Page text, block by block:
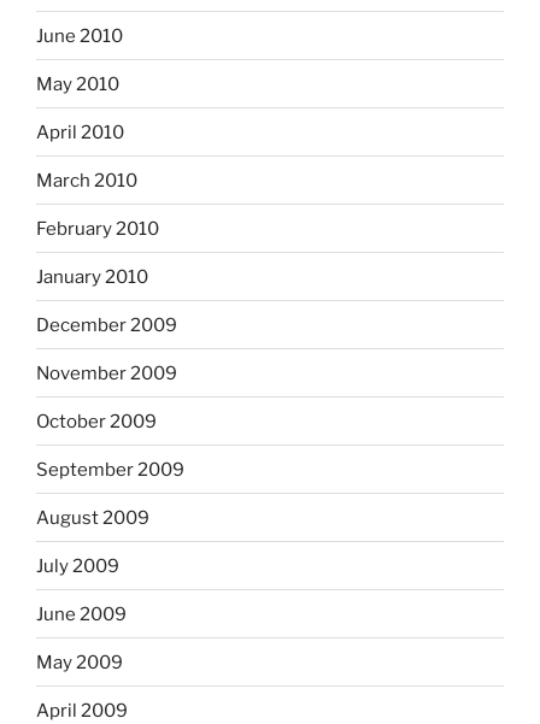
June 2010
May 2010
April 2010
March 2010
February 2010
January 2010
December 2009
November 2009
October 2009
September 2009
August 2009
July 2009
June 2009
May 2009
April 2009